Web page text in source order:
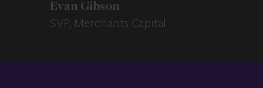
Evan Gibson
SVP, Merchants Capital